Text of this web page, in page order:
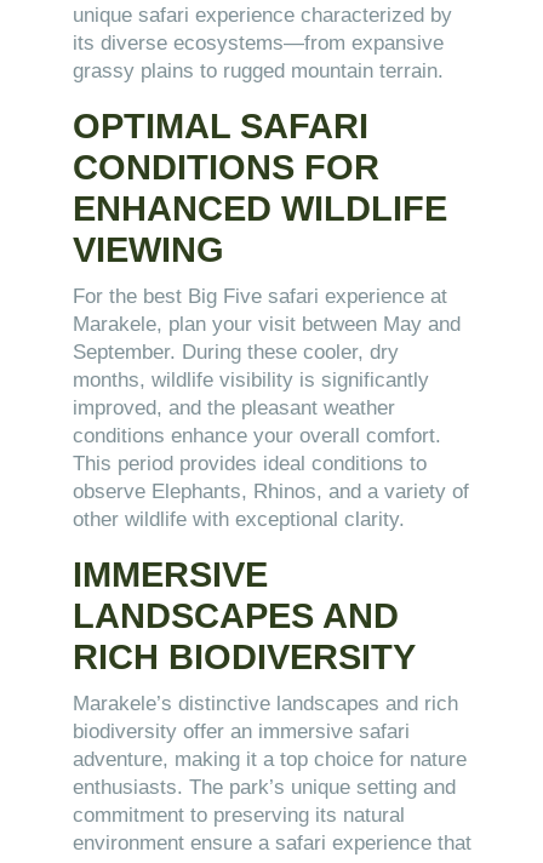
unique safari experience characterized by
its diverse ecosystems—from expansive
grassy plains to rugged mountain terrain.
OPTIMAL SAFARI
CONDITIONS FOR
ENHANCED WILDLIFE
VIEWING
For the best Big Five safari experience at
Marakele, plan your visit between May and
September. During these cooler, dry
months, wildlife visibility is significantly
improved, and the pleasant weather
conditions enhance your overall comfort.
This period provides ideal conditions to
observe Elephants, Rhinos, and a variety of
other wildlife with exceptional clarity.
IMMERSIVE
LANDSCAPES AND
RICH BIODIVERSITY
Marakele’s distinctive landscapes and rich
biodiversity offer an immersive safari
adventure, making it a top choice for nature
enthusiasts. The park’s unique setting and
commitment to preserving its natural
environment ensure a safari experience that